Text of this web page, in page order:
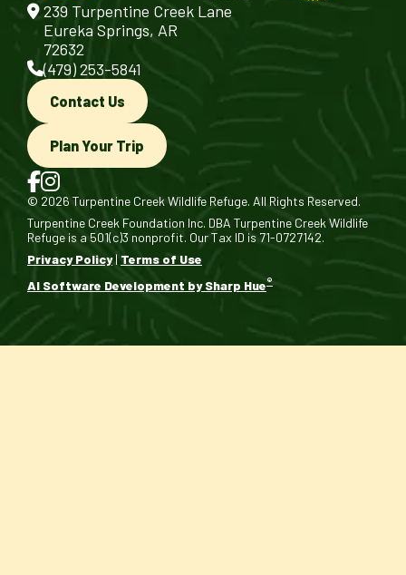
239 Turpentine Creek Lane
Eureka Springs, AR
72632
(479) 253-5841
Contact Us
Plan Your Trip
© 2026 Turpentine Creek Wildlife Refuge. All Rights Reserved.
Turpentine Creek Foundation Inc. DBA Turpentine Creek Wildlife
Refuge is a 501(c)3 nonprofit. Our Tax ID is 71-0727142.
Privacy Policy|Terms of Use
AI Software Development by Sharp Hue®